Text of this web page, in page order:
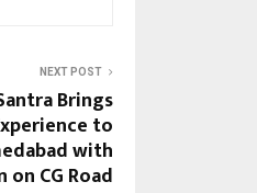
NEXT POST
Brings
to
with
CG Road